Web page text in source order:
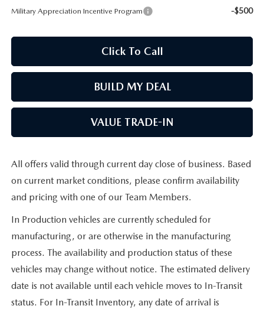
Military Appreciation Incentive Program -$500
Click To Call
BUILD MY DEAL
VALUE TRADE-IN
All offers valid through current day close of business. Based
on current market conditions, please confirm availability
and pricing with one of our Team Members.
In Production vehicles are currently scheduled for
manufacturing, or are otherwise in the manufacturing
process. The availability and production status of these
vehicles may change without notice. The estimated delivery
date is not available until each vehicle moves to In-Transit
status. For In-Transit Inventory, any date of arrival is